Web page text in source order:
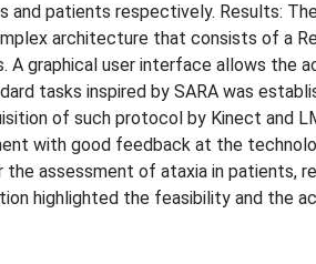
and patients respectively. Results:
architecture that consists of a
graphical user interface allows the
tasks inspired by SARA was
of such protocol by Kinect and
with good feedback at the
assessment of ataxia in patients,
highlighted the feasibility and the